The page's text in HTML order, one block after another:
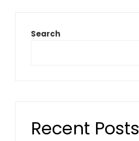
Search
Recent Posts